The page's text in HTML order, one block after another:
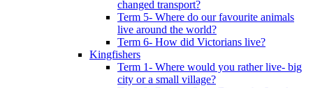
changed transport?
Term 5- Where do our favourite animals
live around the world?
Term 6- How did Victorians live?
Kingfishers
Term 1- Where would you rather live- big
city or a small village?